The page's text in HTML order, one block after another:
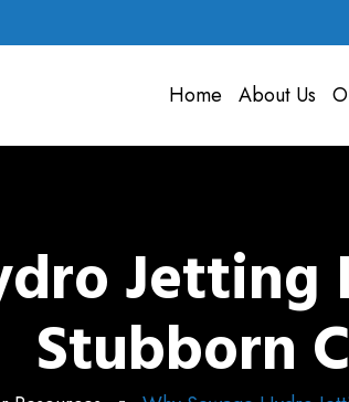
Home About Us
Stubborn